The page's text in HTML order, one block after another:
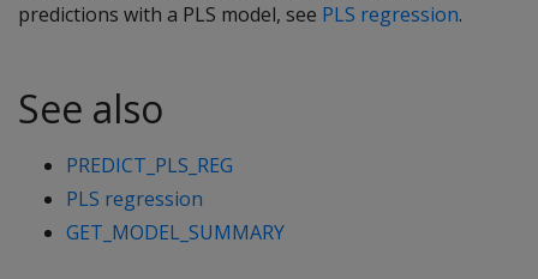
predictions with a PLS model, see PLS regression.
See also
PREDICT_PLS_REG
PLS regression
GET_MODEL_SUMMARY